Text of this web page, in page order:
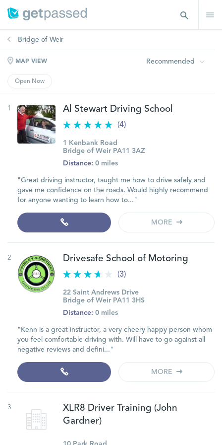
Bridge of Weir
MAP VIEW Recommended
Open Now
1 Al Stewart Driving School
(4)
1 Kenbank Road
Bridge of Weir PA11 3AZ
Distance: 0 miles
"Great driving instructor, taught me how to drive safely and
gave me confidence on the roads. Would highly recommend
for anyone wanting to learn how to..."
MORE
2 Drivesafe School of Motoring
(3)
22 Saint Andrews Drive
Bridge of Weir PA11 3HS
Distance: 0 miles
"Kenn is a great instructor, a very cheery happy person whom
you feel comfortable driving with. Will have to go against all
negative reviews and defini..."
MORE
3
XLR8 Driver Training (John
Gardner)